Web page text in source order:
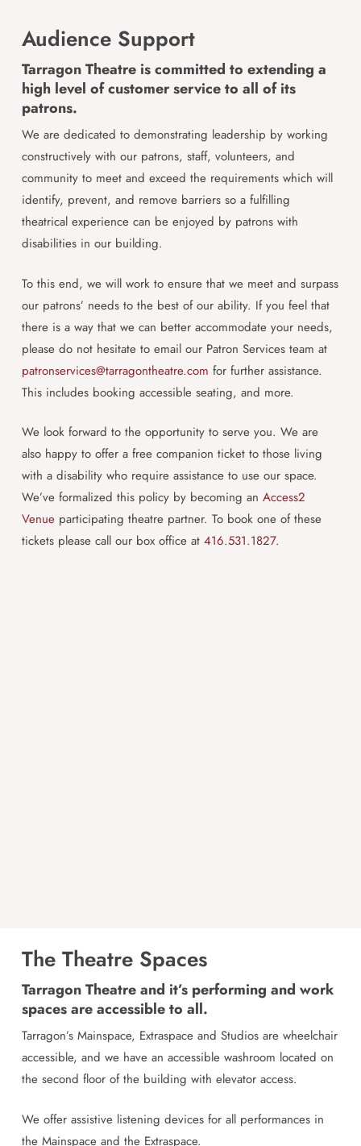
Audience Support
Tarragon Theatre is committed to extending a
high level of customer service to all of its
patrons.
We are dedicated to demonstrating leadership by working
constructively with our patrons, staff, volunteers, and
community to meet and exceed the requirements which will
identify, prevent, and remove barriers so a fulfilling
theatrical experience can be enjoyed by patrons with
disabilities in our building.
To this end, we will work to ensure that we meet and surpass
our patrons’ needs to the best of our ability. If you feel that
there is a way that we can better accommodate your needs,
please do not hesitate to email our Patron Services team at
patronservices@tarragontheatre.com for further assistance.
This includes booking accessible seating, and more.
We look forward to the opportunity to serve you. We are
also happy to offer a free companion ticket to those living
with a disability who require assistance to use our space.
We’ve formalized this policy by becoming an Access2
Venueparticipating theatre partner. To book one of these
tickets please call our box office at 416.531.1827.
The Theatre Spaces
Tarragon Theatre and it’s performing and work
spaces are accessible to all.
Tarragon’s Mainspace, Extraspace and Studios are wheelchair
accessible, and we have an accessible washroom located on
the second floor of the building with elevator access.
We offer assistive listening devices for all performances in
the Mainspace and the Extraspace.